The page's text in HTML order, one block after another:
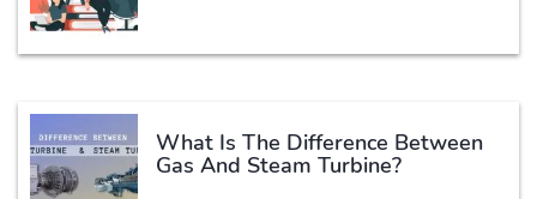
What Is The Difference Between
Gas And Steam Turbine?